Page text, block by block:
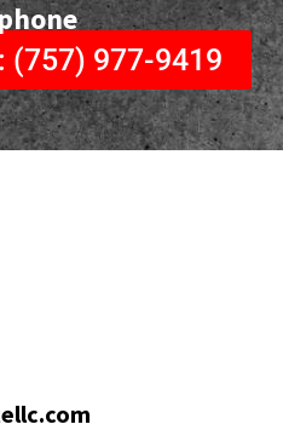
(757) 977-9419